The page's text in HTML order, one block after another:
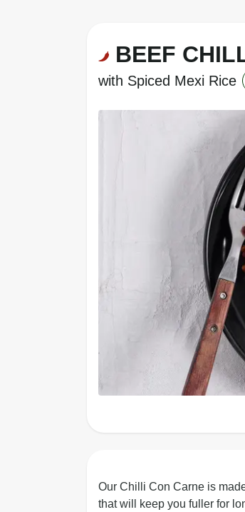
BEEF
with Spiced Mexi Rice
Our Chilli Con Carne is
that will keep you fuller for